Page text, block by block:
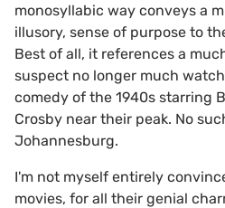
monosyllabic way conveys a
illusory, sense of purpose to
Best of all, it references a
suspect no longer much
comedy of the 1940s starring
Crosby near their peak. No
Johannesburg.
I'm not myself entirely
movies, for all their genial